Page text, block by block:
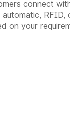
connect
RFID,
on your